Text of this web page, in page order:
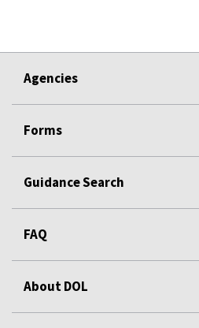
Agencies
Forms
Guidance Search
FAQ
About DOL